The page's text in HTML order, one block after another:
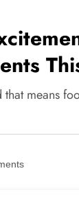
means